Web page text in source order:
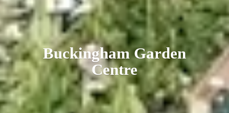
BuckinghamGarden
Centre